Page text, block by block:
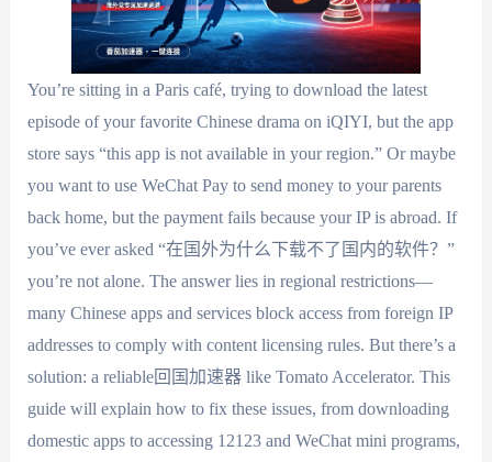
You’re sitting in a Paris café, trying to download the latest
episode of your favorite Chinese drama on iQIYI, but the app
store says “this app is not available in your region.” Or maybe
you want to use WeChat Pay to send money to your parents
back home, but the payment fails because your IP is abroad. If
you’ve ever asked “在国外为什么下载不了国内的软件？”
you’re not alone. The answer lies in regional restrictions—
many Chinese apps and services block access from foreign IP
addresses to comply with content licensing rules. But there’s a
solution: a reliable回国加速器 like Tomato Accelerator. This
guide will explain how to fix these issues, from downloading
domestic apps to accessing 12123 and WeChat mini programs,